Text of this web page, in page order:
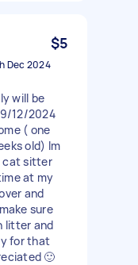
$5
Dec 2024
will be
12/2024
( one
old) Im
cat sitter
at my
and
sure
litter and
for that
🙂